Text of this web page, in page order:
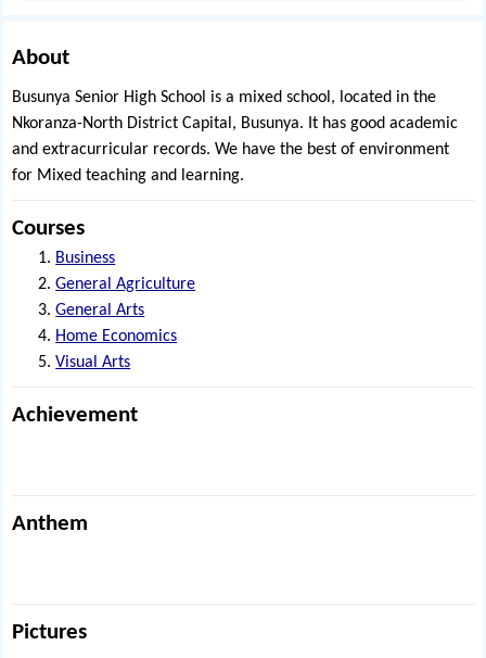
About
Busunya Senior High School is a mixed school, located in the
Nkoranza-North District Capital, Busunya. It has good academic
and extracurricular records. We have the best of environment
for Mixed teaching and learning.
Courses
Business
General Agriculture
General Arts
Home Economics
Visual Arts
Achievement
Anthem
Pictures